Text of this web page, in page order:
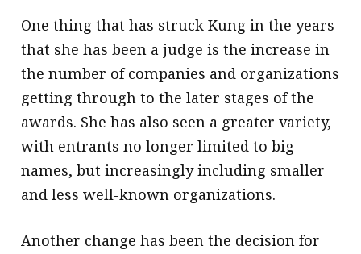
One thing that has struck Kung in the years
that she has been a judge is the increase in
the number of companies and organizations
getting through to the later stages of the
awards. She has also seen a greater variety,
with entrants no longer limited to big
names, but increasingly including smaller
and less well-known organizations.
Another change has been the decision for